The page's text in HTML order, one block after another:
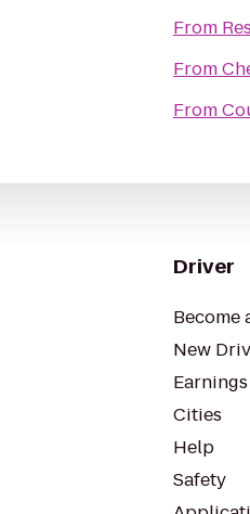
From
From
From
Driver
Become
New
Earnings
Cities
Help
Safety